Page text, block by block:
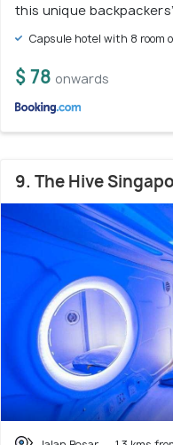
this unique
Capsule hotel with 8 room
$ 78 onwards
9. The Hive